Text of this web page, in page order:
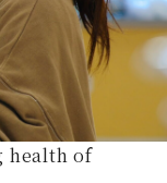
health of